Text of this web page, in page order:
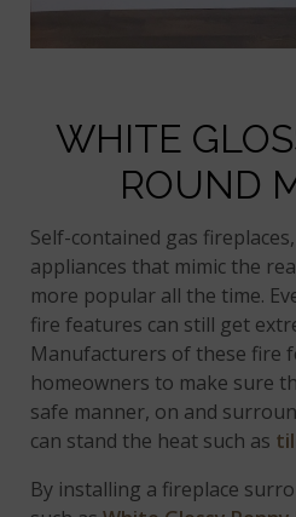
WHITE
ROUND
Self-contained gas
appliances that mimic the
more popular all the time.
fire features can still get
Manufacturers of these fire
homeowners to make sure
safe manner, on and
can stand the heat such as
By installing a fireplace